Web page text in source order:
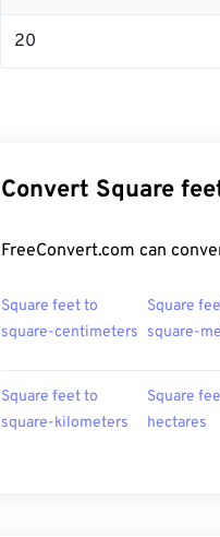
20
Convert Square
FreeConvert.com can
Square feet to
square-centimeters
Square
square-
Square feet to
square-kilometers
Square
hectares